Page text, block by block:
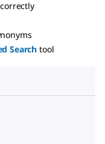
Search tool